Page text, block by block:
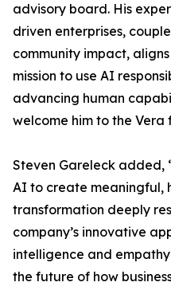
advisory board. His
driven enterprises,
community impact,
mission to use AI
advancing human
welcome him to the Vera
Steven Gareleck added,
AI to create meaningful,
transformation deeply
company’s innovative
intelligence and
the future of how